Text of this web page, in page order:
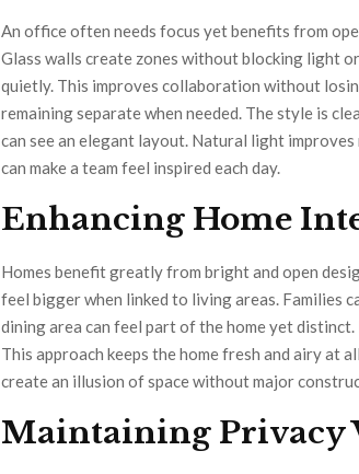
An office often needs focus yet benefits from
Glass walls create zones without blocking light
quietly. This improves collaboration without
remaining separate when needed. The style is
can see an elegant layout. Natural light
can make a team feel inspired each day.
Enhancing Home
Homes benefit greatly from bright and open
feel bigger when linked to living areas. Families
dining area can feel part of the home yet
This approach keeps the home fresh and airy at
create an illusion of space without major
Maintaining Privacy